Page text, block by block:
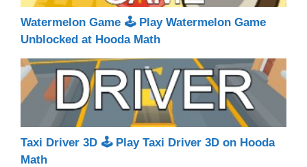
Watermelon Game 🕹 Play Watermelon Game
Unblocked at Hooda Math
Taxi Driver 3D 🕹 Play Taxi Driver 3D on Hooda
Math